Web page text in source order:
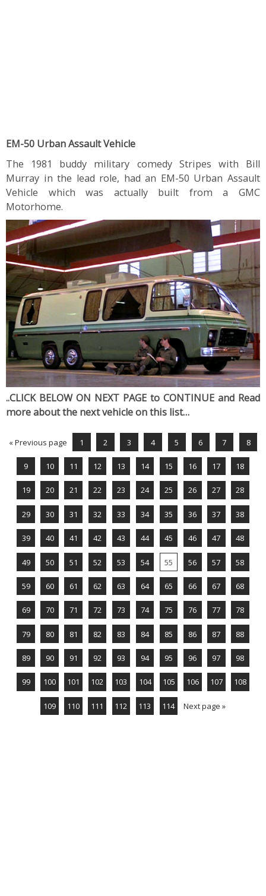
EM-50 Urban Assault Vehicle
The 1981 buddy military comedy Stripes with Bill
Murray in the lead role, had an EM-50 Urban Assault
Vehicle which was actually built from a GMC
Motorhome.
..CLICK BELOW ON NEXT PAGE to CONTINUE and Read
more about the next vehicle on this list…
« Previous page 1 2 3 4 5 6 7 8
9 10 11 12 13 14 15 16 17 18
19 20 21 22 23 24 25 26 27 28
29 30 31 32 33 34 35 36 37 38
39 40 41 42 43 44 45 46 47 48
49 50 51 52 53 54 55 56 57 58
59 60 61 62 63 64 65 66 67 68
69 70 71 72 73 74 75 76 77 78
79 80 81 82 83 84 85 86 87 88
89 90 91 92 93 94 95 96 97 98
99 100 101 102 103 104 105 106 107 108
109 110 111 112 113 114 Next page »